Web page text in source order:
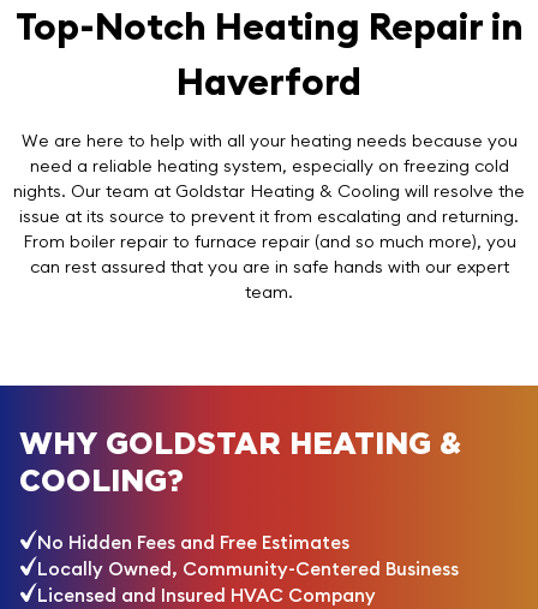
Top-Notch Heating Repair in
Haverford
We are here to help with all your heating needs because you
need a reliable heating system, especially on freezing cold
nights. Our team at Goldstar Heating & Cooling will resolve the
issue at its source to prevent it from escalating and returning.
From boiler repair to furnace repair (and so much more), you
can rest assured that you are in safe hands with our expert
team.
WHY GOLDSTAR HEATING &
COOLING?
No Hidden Fees and Free Estimates
Locally Owned, Community-Centered Business
Licensed and Insured HVAC Company